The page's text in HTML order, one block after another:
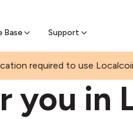
Base Support
skip the wait at ATM
required to use
you in